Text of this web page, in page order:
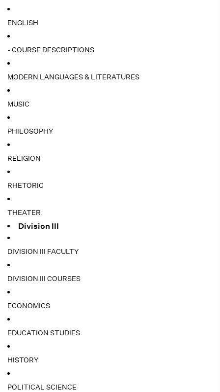
ENGLISH
- COURSE DESCRIPTIONS
MODERN LANGUAGES & LITERATURES
MUSIC
PHILOSOPHY
RELIGION
RHETORIC
THEATER
Division III
DIVISION III FACULTY
DIVISION III COURSES
ECONOMICS
EDUCATION STUDIES
HISTORY
POLITICAL SCIENCE